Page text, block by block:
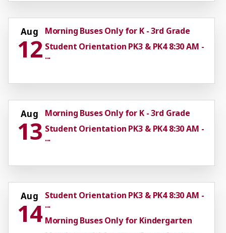
Aug
12
Morning Buses Only for K - 3rd Grade
Student Orientation PK3 & PK4 8:30 AM -
...
Aug
13
Morning Buses Only for K - 3rd Grade
Student Orientation PK3 & PK4 8:30 AM -
...
Aug
14
Student Orientation PK3 & PK4 8:30 AM -
...
Morning Buses Only for Kindergarten